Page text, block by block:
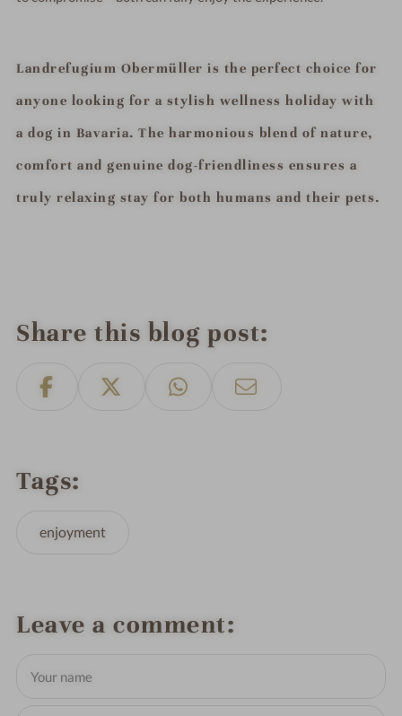
Landrefugium Obermüller is the perfect choice for
anyone looking for a stylish wellness holiday with
a dog in Bavaria. The harmonious blend of nature,
comfort and genuine dog-friendliness ensures a
truly relaxing stay for both humans and their pets.
Share this blog post
Tags
enjoyment
Leave a comment